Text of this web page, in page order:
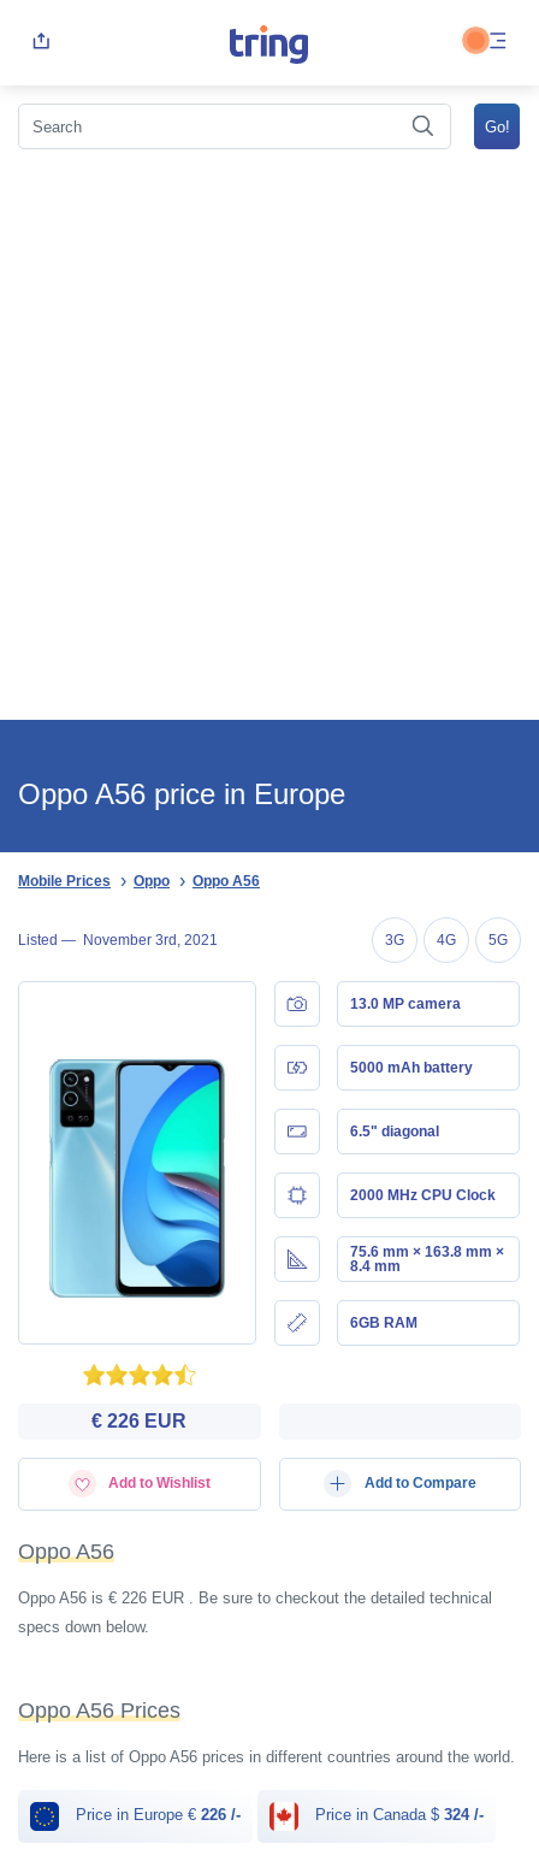
Oppo A56 price in Europe
Mobile Prices Oppo Oppo A56
Listed — November 3rd, 2021 3G 4G 5G
13.0 MP camera
5000 mAh battery
6.5" diagonal
2000 MHz CPU Clock
75.6 mm × 163.8 mm ×
8.4 mm
6GB RAM
€ 226 EUR
Add to Wishlist Add to Compare
Oppo A56
Oppo A56 is € 226 EUR . Be sure to checkout the detailed technical
specs down below.
Oppo A56 Prices
Here is a list of Oppo A56 prices in different countries around the world.
Price in Europe € 226 /- Price in Canada $ 324 /-